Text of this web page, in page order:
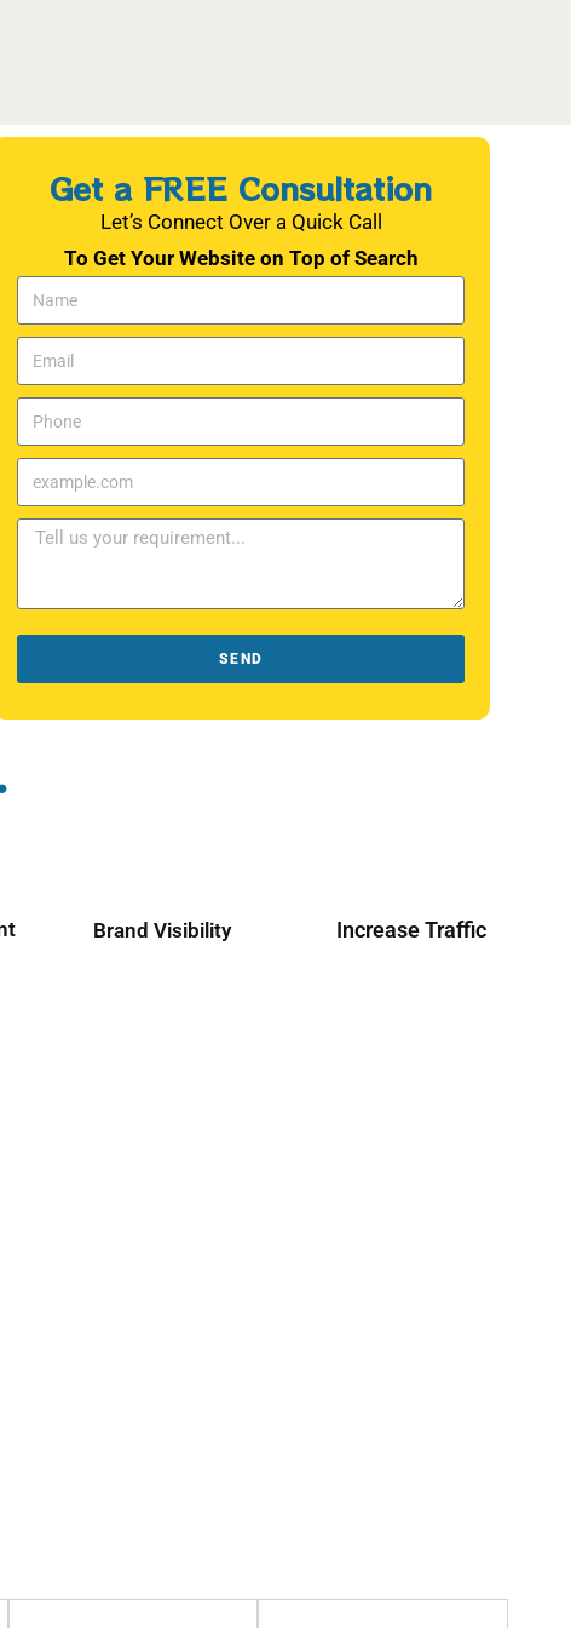
Get a FREE Consultation
Let’s Connect Over a Quick Call
To Get Your Website on Top of Search
SEND
Brand Visibility Increase Traffic